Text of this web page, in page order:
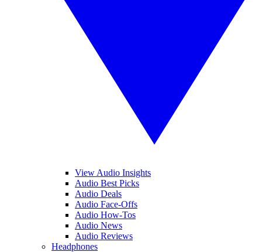
View Audio Insights
Audio Best Picks
Audio Deals
Audio Face-Offs
Audio How-Tos
Audio News
Audio Reviews
Headphones